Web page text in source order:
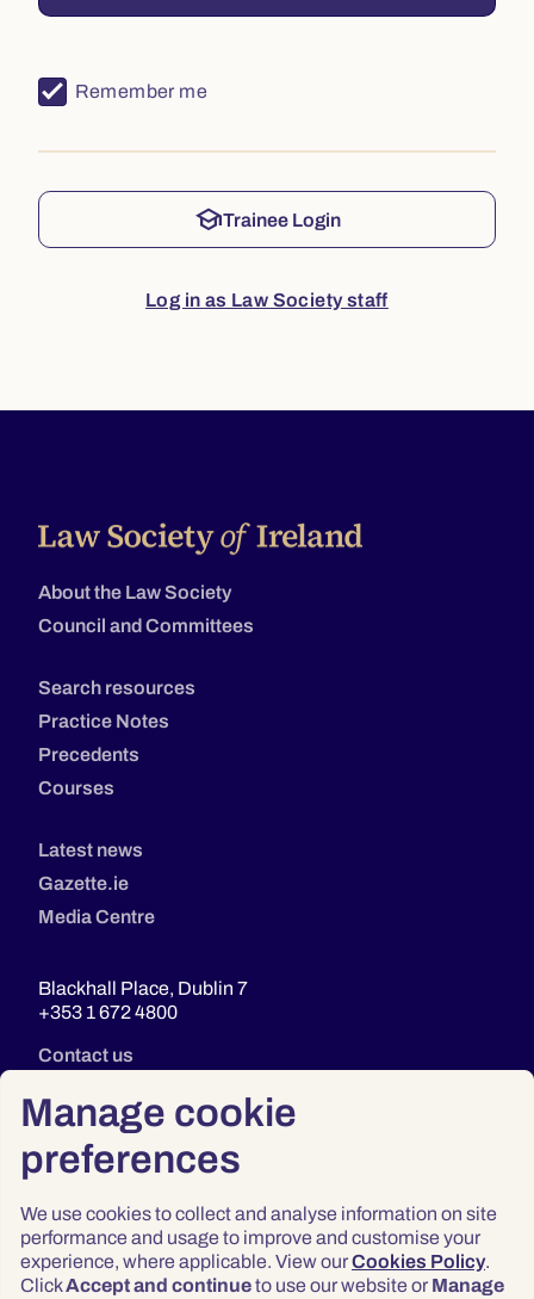
Manage cookie
preferences
We use cookies to collect and analyse information on site
performance and usage to improve and customise your
experience, where applicable. View ourCookies Policy.
ClickAccept and continueto use our website or Manage
Remember me
schoolTrainee Login
Log in as Law Society staff
About the Law Society
Council and Committees
Search resources
Practice Notes
Precedents
Courses
Latest news
Gazette.ie
Media Centre
Blackhall Place, Dublin 7
+353 1 672 4800
Contact us
Privacy